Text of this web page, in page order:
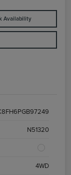
Availability
N51320
4WD